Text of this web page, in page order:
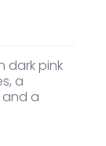
dark pink
a
a